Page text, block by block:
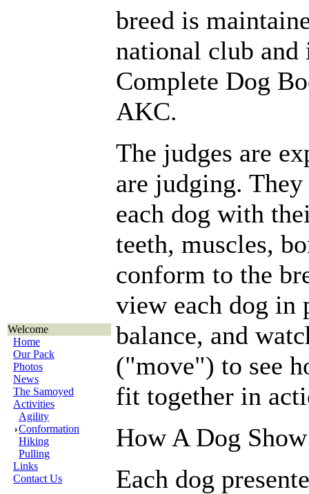
Welcome
Home
Our Pack
Photos
News
The Samoyed
Activities
Agility
Conformation
Hiking
Pulling
Links
Contact Us
breed is
national club and
Complete Dog
AKC.
The judges are
are judging.
each dog with
teeth, muscles,
conform to the
view each dog
balance, and
("move") to see
fit together in
How A Dog
Each dog